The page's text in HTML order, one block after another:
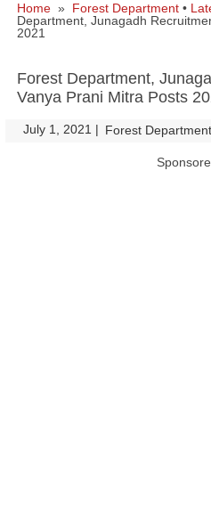
Home » Forest Department •
Department, Junagadh
2021
Forest Department,
Vanya Prani Mitra Posts
July 1, 2021 | Forest Department